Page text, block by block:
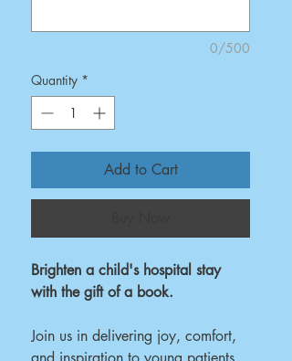
0/500
Quantity *
Add to Cart
Brighten a child's hospital stay
with the gift of a book.
Join us in delivering joy, comfort,